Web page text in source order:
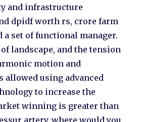
and infrastructure
dpidf worth rs, crore farm
a set of functional manager.
landscape, and the tension
motion and
allowed using advanced
to increase the
winning is greater than